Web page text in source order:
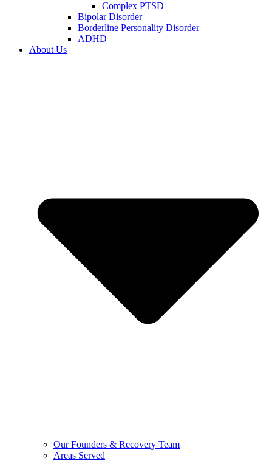
Complex PTSD
Bipolar Disorder
Borderline Personality Disorder
ADHD
About Us
Our Founders & Recovery Team
Areas Served